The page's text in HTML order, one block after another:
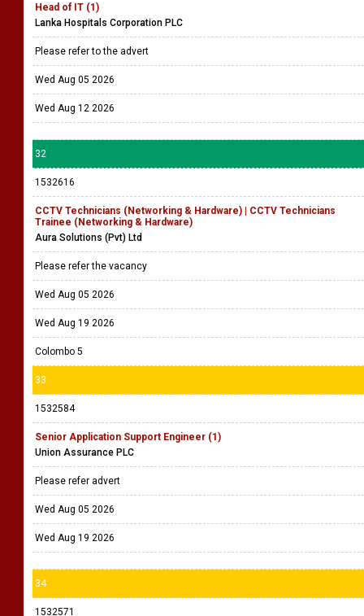
Head of IT (1)
Lanka Hospitals Corporation PLC
Please refer to the advert
Wed Aug 05 2026
Wed Aug 12 2026
32
1532616
CCTV Technicians (Networking & Hardware) | CCTV Technicians
Trainee (Networking & Hardware)
Aura Solutions (Pvt) Ltd
Please refer the vacancy
Wed Aug 05 2026
Wed Aug 19 2026
Colombo 5
33
1532584
Senior Application Support Engineer (1)
Union Assurance PLC
Please refer advert
Wed Aug 05 2026
Wed Aug 19 2026
34
1532571